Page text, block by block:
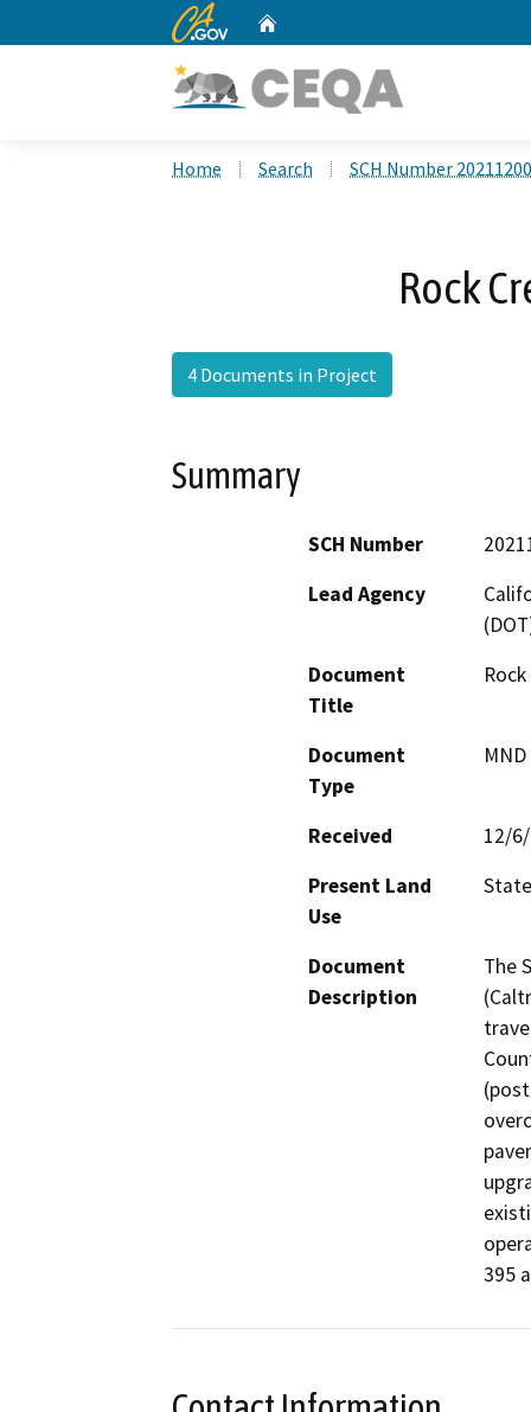
CA.gov
Home Search SCH Number
Rock
4 Documents in Project
Summary
SCH Number
Lead Agency
Document
Title
Document
Type
Received
12/
Present Land
Use
Document
Description
The
395